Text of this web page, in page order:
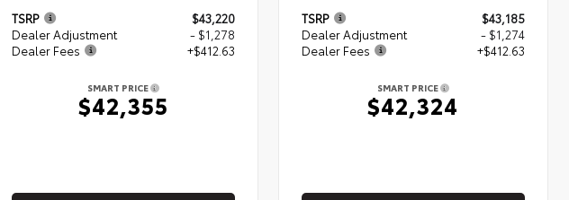
TSRP
$43,220
Dealer Adjustment
- $1,278
Dealer Fees
+$412.63
SMART PRICE
$42,355
TSRP
$43,185
Dealer Adjustment
- $1,274
Dealer Fees
+$412.63
SMART PRICE
$42,324